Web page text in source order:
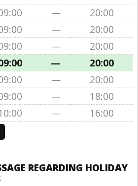
—
20:00
—
20:00
—
20:00
—
20:00
—
20:00
—
18:00
— 16:00
REGARDING HOLIDAY